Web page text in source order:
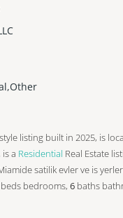
style listing built in 2025, is
is a Residential Real Estate
satilik evler ve is
beds bedrooms, 6 baths